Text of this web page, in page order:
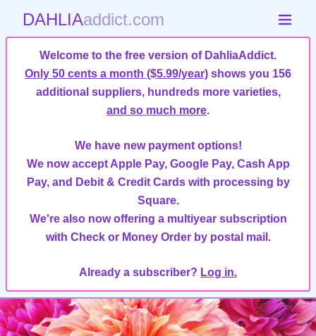
DAHLIAaddict.com
Welcome to the free version of DahliaAddict.
Only 50 cents a month ($5.99/year) shows you 156
additional suppliers, hundreds more varieties,
and so much more.
We have new payment options!
We now accept Apple Pay, Google Pay, Cash App
Pay, and Debit & Credit Cards with processing by
Square.
We're also now offering a multiyear subscription
with Check or Money Order by postal mail.
Already a subscriber? Log in.